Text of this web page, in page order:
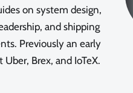
on system design,
and shipping
Previously an early
Uber, Brex, and IoTeX.